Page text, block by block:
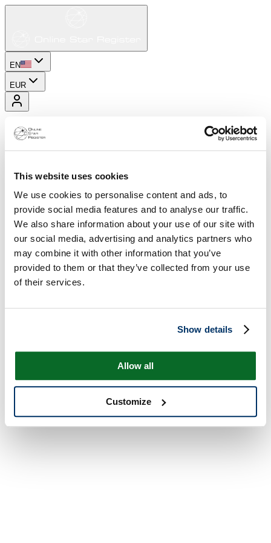
This website uses cookies
We use cookies to personalise content and ads, to
provide social media features and to analyse our traffic.
We also share information about your use of our site with
our social media, advertising and analytics partners who
may combine it with other information that you’ve
provided to them or that they’ve collected from your use
of their services.
Show details
Allow all
Customize
EN
EUR